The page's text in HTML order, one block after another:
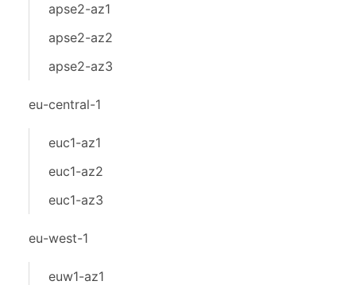
apse2-az1
apse2-az2
apse2-az3
eu-central-1
euc1-az1
euc1-az2
euc1-az3
eu-west-1
euw1-az1